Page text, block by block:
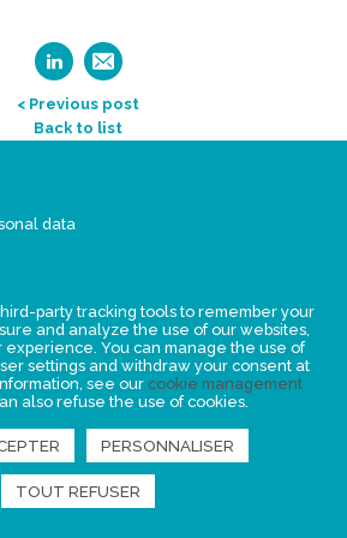
< Previous post
Back to list
data
FIND US
party tracking tools to remember your
and analyze the use of our websites,
experience. You can manage the use of
settings and withdraw your consent at
see our cookie management
also refuse the use of cookies.
PERSONNALISER
TOUT REFUSER